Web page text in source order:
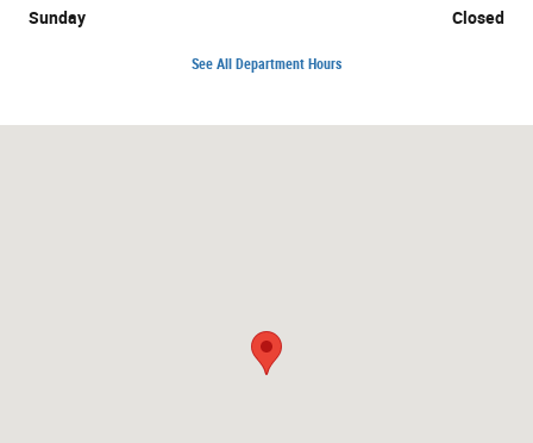
Sunday
Closed
See All Department Hours